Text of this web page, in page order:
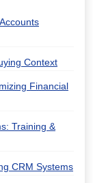
Context
Financial
Training &
CRM Systems